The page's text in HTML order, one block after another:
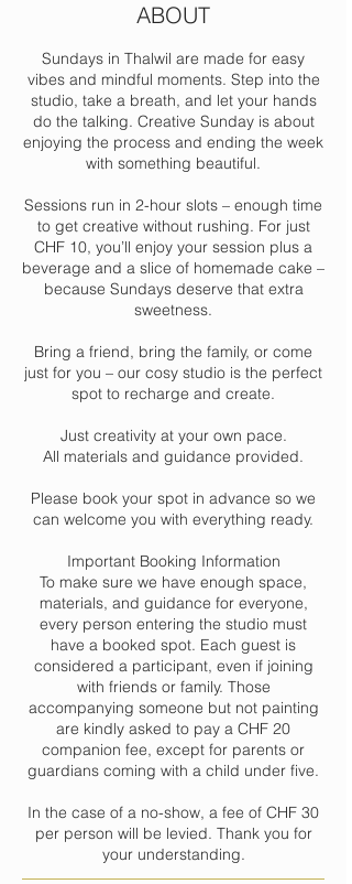
ABOUT
Sundays in Thalwil are made for easy
vibes and mindful moments. Step into the
studio, take a breath, and let your hands
do the talking. Creative Sunday is about
enjoying the process and ending the week
with something beautiful.
Sessions run in 2-hour slots – enough time
to get creative without rushing. For just
CHF 10, you’ll enjoy your session plus a
beverage and a slice of homemade cake –
because Sundays deserve that extra
sweetness.
Bring a friend, bring the family, or come
just for you – our cosy studio is the perfect
spot to recharge and create.
Just creativity at your own pace.
All materials and guidance provided.
Please book your spot in advance so we
can welcome you with everything ready.
Important Booking Information
To make sure we have enough space,
materials, and guidance for everyone,
every person entering the studio must
have a booked spot. Each guest is
considered a participant, even if joining
with friends or family. Those
accompanying someone but not painting
are kindly asked to pay a CHF 20
companion fee, except for parents or
guardians coming with a child under five.
In the case of a no-show, a fee of CHF 30
per person will be levied. Thank you for
your understanding.